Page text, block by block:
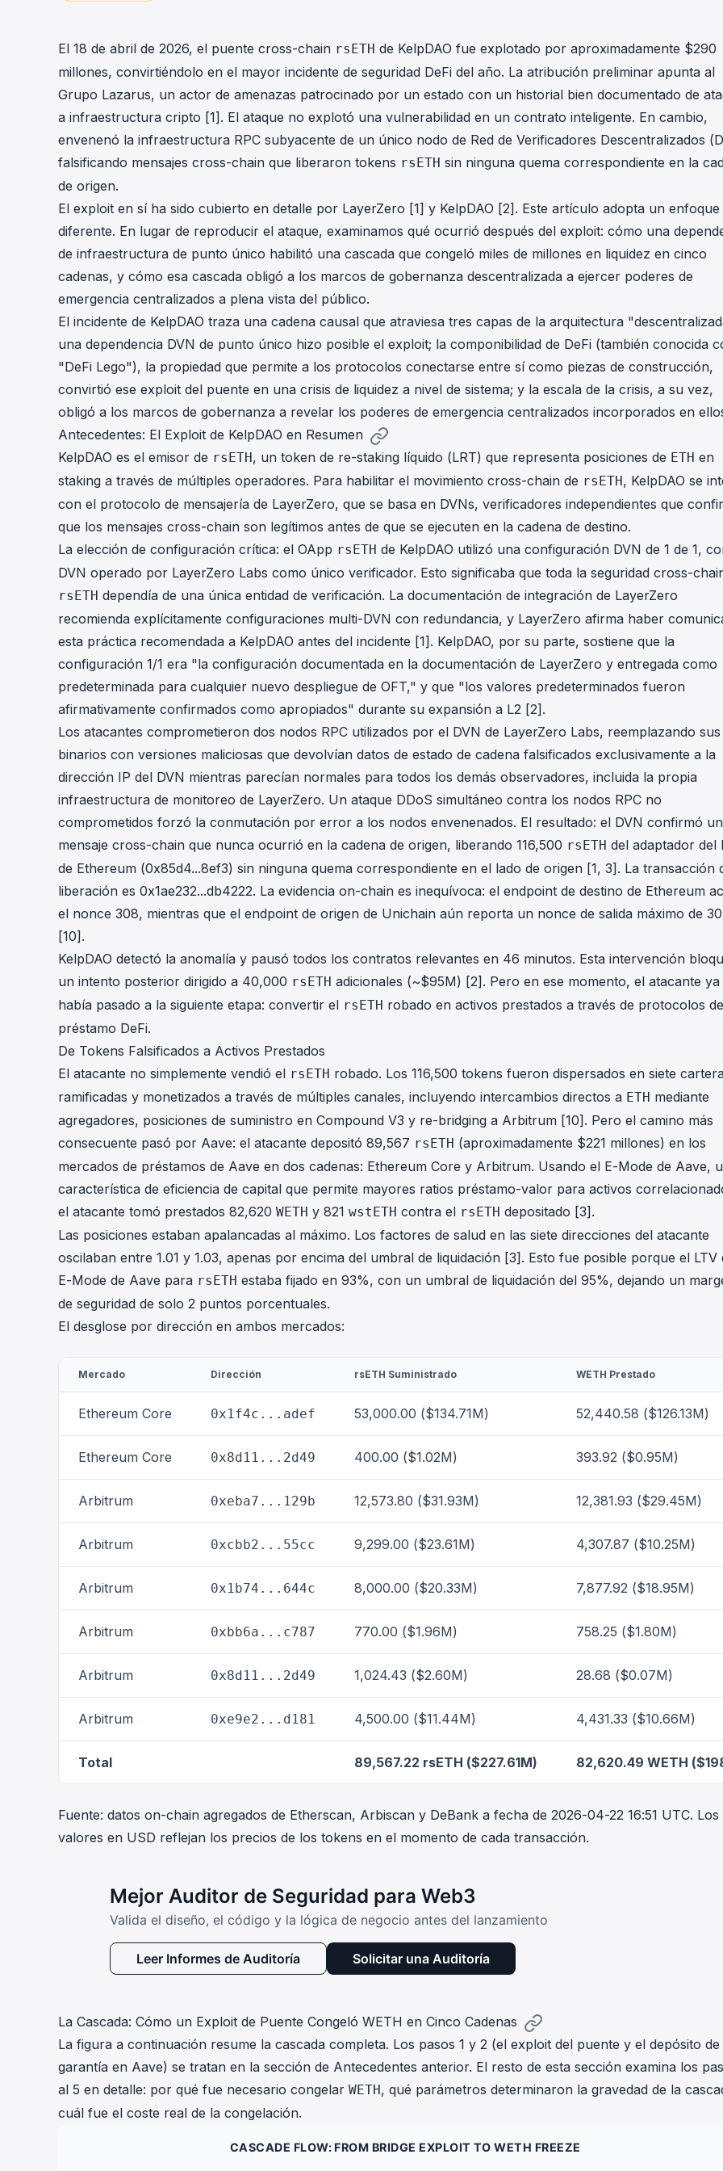
Visualize, simulate, and debug on-
interface.
Crypto AML API
screening APIs for crypto compliance.
El 18 de abril de 2026, el puente cross-chain rsETH de KelpDAO fue explotado por aproximadamente $290
millones, convirtiéndolo en el mayor incidente de seguridad DeFi del año. La atribución preliminar apunta al
Grupo Lazarus, un actor de amenazas patrocinado por un estado con un historial bien documentado de
a infraestructura cripto [1]. El ataque no explotó una vulnerabilidad en un contrato inteligente. En cambio,
envenenó la infraestructura RPC subyacente de un único nodo de Red de Verificadores Descentralizados
falsificando mensajes cross-chain que liberaron tokens rsETH sin ninguna quema correspondiente en la
de origen.
El exploit en sí ha sido cubierto en detalle por LayerZero [1] y KelpDAO [2]. Este artículo adopta un enfoque
diferente. En lugar de reproducir el ataque, examinamos qué ocurrió después del exploit: cómo una
de infraestructura de punto único habilitó una cascada que congeló miles de millones en liquidez en cinco
cadenas, y cómo esa cascada obligó a los marcos de gobernanza descentralizada a ejercer poderes de
emergencia centralizados a plena vista del público.
El incidente de KelpDAO traza una cadena causal que atraviesa tres capas de la arquitectura
una dependencia DVN de punto único hizo posible el exploit; la componibilidad de DeFi (también conocida
"DeFi Lego"), la propiedad que permite a los protocolos conectarse entre sí como piezas de construcción,
convirtió ese exploit del puente en una crisis de liquidez a nivel de sistema; y la escala de la crisis, a su vez,
obligó a los marcos de gobernanza a revelar los poderes de emergencia centralizados incorporados en
Antecedentes: El Exploit de KelpDAO en Resumen
KelpDAO es el emisor de rsETH, un token de re-staking líquido (LRT) que representa posiciones de ETH en
staking a través de múltiples operadores. Para habilitar el movimiento cross-chain de rsETH, KelpDAO se
con el protocolo de mensajería de LayerZero, que se basa en DVNs, verificadores independientes que
que los mensajes cross-chain son legítimos antes de que se ejecuten en la cadena de destino.
La elección de configuración crítica: el OApp rsETH de KelpDAO utilizó una configuración DVN de 1 de 1,
DVN operado por LayerZero Labs como único verificador. Esto significaba que toda la seguridad cross-
rsETH dependía de una única entidad de verificación. La documentación de integración de LayerZero
recomienda explícitamente configuraciones multi-DVN con redundancia, y LayerZero afirma haber
esta práctica recomendada a KelpDAO antes del incidente [1]. KelpDAO, por su parte, sostiene que la
configuración 1/1 era "la configuración documentada en la documentación de LayerZero y entregada como
predeterminada para cualquier nuevo despliegue de OFT," y que "los valores predeterminados fueron
afirmativamente confirmados como apropiados" durante su expansión a L2 [2].
Los atacantes comprometieron dos nodos RPC utilizados por el DVN de LayerZero Labs, reemplazando sus
binarios con versiones maliciosas que devolvían datos de estado de cadena falsificados exclusivamente a la
dirección IP del DVN mientras parecían normales para todos los demás observadores, incluida la propia
infraestructura de monitoreo de LayerZero. Un ataque DDoS simultáneo contra los nodos RPC no
comprometidos forzó la conmutación por error a los nodos envenenados. El resultado: el DVN confirmó un
mensaje cross-chain que nunca ocurrió en la cadena de origen, liberando 116,500 rsETH del adaptador del
de Ethereum (0x85d4...8ef3) sin ninguna quema correspondiente en el lado de origen [1, 3]. La transacción
liberación es 0x1ae232...db4222. La evidencia on-chain es inequívoca: el endpoint de destino de Ethereum
el nonce 308, mientras que el endpoint de origen de Unichain aún reporta un nonce de salida máximo de
[10].
KelpDAO detectó la anomalía y pausó todos los contratos relevantes en 46 minutos. Esta intervención
un intento posterior dirigido a 40,000 rsETH adicionales (~$95M) [2]. Pero en ese momento, el atacante ya
había pasado a la siguiente etapa: convertir el rsETH robado en activos prestados a través de protocolos de
préstamo DeFi.
De Tokens Falsificados a Activos Prestados
El atacante no simplemente vendió el rsETH robado. Los 116,500 tokens fueron dispersados en siete
ramificadas y monetizados a través de múltiples canales, incluyendo intercambios directos a ETH mediante
agregadores, posiciones de suministro en Compound V3 y re-bridging a Arbitrum [10]. Pero el camino más
consecuente pasó por Aave: el atacante depositó 89,567 rsETH (aproximadamente $221 millones) en los
mercados de préstamos de Aave en dos cadenas: Ethereum Core y Arbitrum. Usando el E-Mode de Aave,
característica de eficiencia de capital que permite mayores ratios préstamo-valor para activos
el atacante tomó prestados 82,620 WETH y 821 wstETH contra el rsETH depositado [3].
Las posiciones estaban apalancadas al máximo. Los factores de salud en las siete direcciones del atacante
oscilaban entre 1.01 y 1.03, apenas por encima del umbral de liquidación [3]. Esto fue posible porque el LTV
E-Mode de Aave para rsETH estaba fijado en 93%, con un umbral de liquidación del 95%, dejando un
de seguridad de solo 2 puntos porcentuales.
El desglose por dirección en ambos mercados:
Mercado Dirección rsETH Suministrado WETH Prestado
Ethereum Core 0x1f4c...adef 53,000.00 ($134.71M) 52,440.58 ($126.13M)
Ethereum Core 0x8d11...2d49 400.00 ($1.02M) 393.92 ($0.95M)
Arbitrum 0xeba7...129b 12,573.80 ($31.93M) 12,381.93 ($29.45M)
Arbitrum 0xcbb2...55cc 9,299.00 ($23.61M) 4,307.87 ($10.25M)
Arbitrum 0x1b74...644c 8,000.00 ($20.33M) 7,877.92 ($18.95M)
Arbitrum 0xbb6a...c787 770.00 ($1.96M) 758.25 ($1.80M)
Arbitrum 0x8d11...2d49 1,024.43 ($2.60M) 28.68 ($0.07M)
Arbitrum 0xe9e2...d181 4,500.00 ($11.44M) 4,431.33 ($10.66M)
Total 89,567.22 rsETH ($227.61M) 82,620.49 WETH
Fuente: datos on-chain agregados de Etherscan, Arbiscan y DeBank a fecha de 2026-04-22 16:51 UTC. Los
valores en USD reflejan los precios de los tokens en el momento de cada transacción.
Mejor Auditor de Seguridad para Web3
Valida el diseño, el código y la lógica de negocio antes del lanzamiento
Leer Informes de Auditoría Solicitar una Auditoría
La Cascada: Cómo un Exploit de Puente Congeló WETH en Cinco Cadenas
La figura a continuación resume la cascada completa. Los pasos 1 y 2 (el exploit del puente y el depósito de
garantía en Aave) se tratan en la sección de Antecedentes anterior. El resto de esta sección examina los
al 5 en detalle: por qué fue necesario congelar WETH, qué parámetros determinaron la gravedad de la
cuál fue el coste real de la congelación.